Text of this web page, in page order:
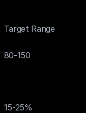
Target Range
80-150
15-25%